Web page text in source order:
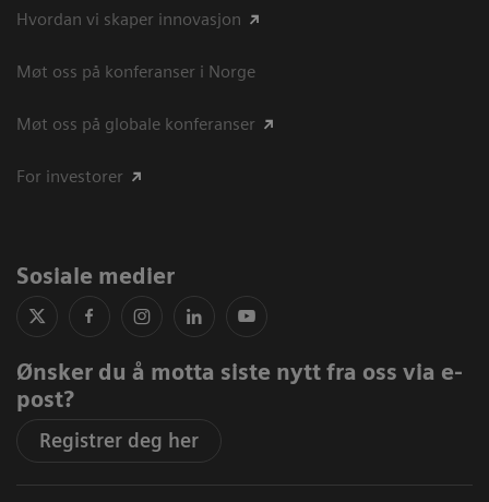
Hvordan vi skaper innovasjon
Møt oss på konferanser i Norge
Møt oss på globale konferanser
For investorer
Sosiale medier
Ønsker du å motta siste nytt fra oss via e-
post?
Registrer deg her